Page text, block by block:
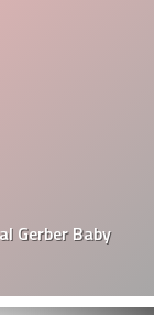
Gerber Baby